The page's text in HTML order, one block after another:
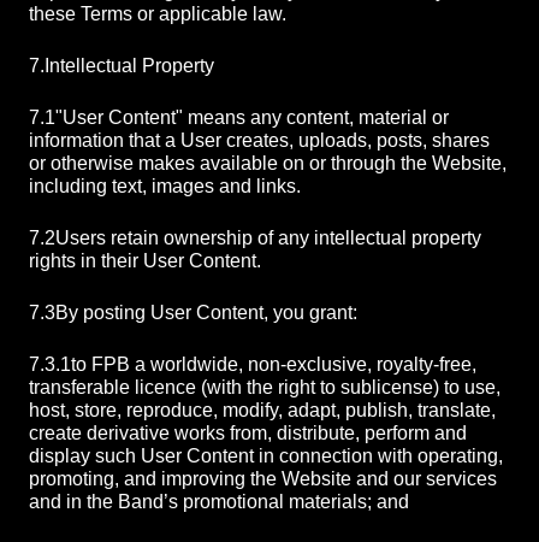
these Terms or applicable law.
7. Intellectual Property
7.1"User Content" means any content, material or
information that a User creates, uploads, posts, shares
or otherwise makes available on or through the Website,
including text, images and links.
7.2Users retain ownership of any intellectual property
rights in their User Content.
7.3By posting User Content, you grant:
7.3.1to FPB a worldwide, non-exclusive, royalty-free,
transferable licence (with the right to sublicense) to use,
host, store, reproduce, modify, adapt, publish, translate,
create derivative works from, distribute, perform and
display such User Content in connection with operating,
promoting, and improving the Website and our services
and in the Band’s promotional materials; and